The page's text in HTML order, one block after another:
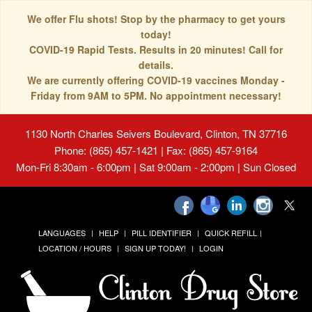
We offer Flu shots! Stop by the pharmacy to get yours
today!
COVID-19 Rapid Tests. Results in 20 minutes! Call for
details.
We are currently offering COVID-19 vaccines Monday -
Friday from 9AM to 5PM. No appointment necessary!
1130 North Charles Seivers Boulevard, Clinton, TN 37716
Phone: (865) 457-1421 | Fax: (865) 457-9164
Mon-Fri 8:30am - 6:00pm | Sat 9:00am - 2:00pm | Sun Closed
LANGUAGES HELP PILL IDENTIFIER
QUICK REFILL
LOCATION / HOURS
SIGN UP TODAY! LOGIN